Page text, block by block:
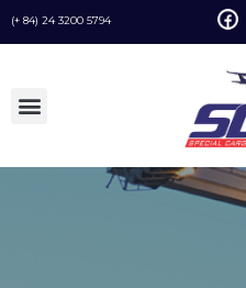
(+ 84) 24 3200 5794